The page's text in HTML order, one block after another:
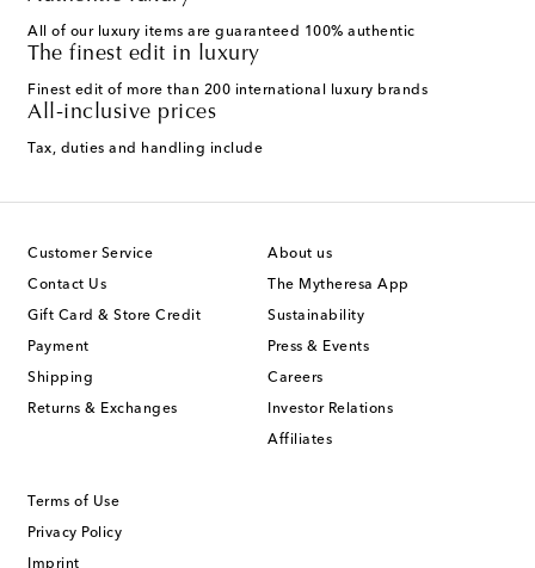
All of our luxury items are guaranteed 100% authentic
The finest edit in luxury
Finest edit of more than 200 international luxury brands
All-inclusive prices
Tax, duties and handling include
Customer Service
Contact Us
Gift Card & Store Credit
Payment
Shipping
Returns & Exchanges
About us
The Mytheresa App
Sustainability
Press & Events
Careers
Investor Relations
Affiliates
Terms of Use
Privacy Policy
Imprint